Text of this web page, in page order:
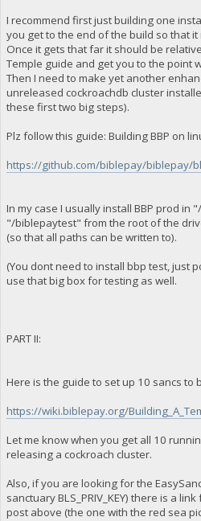
I recommend first just building one
you get to the end of the build so that
Once it gets that far it should be
Temple guide and get you to the point
Then I need to make yet another
unreleased cockroachdb cluster
these first two big steps).
Plz follow this guide: Building BBP on
https://github.com/biblepay/biblepay/
In my case I usually install BBP prod in
"/biblepaytest" from the root of the
(so that all paths can be written to).
(You dont need to install bbp test, just
use that big box for testing as well.
PART II:
Here is the guide to set up 10 sancs to
https://wiki.biblepay.org/
Let me know when you get all 10
releasing a cockroach cluster.
Also, if you are looking for the
sanctuary BLS_PRIV_KEY) there is a
post above (the one with the red sea